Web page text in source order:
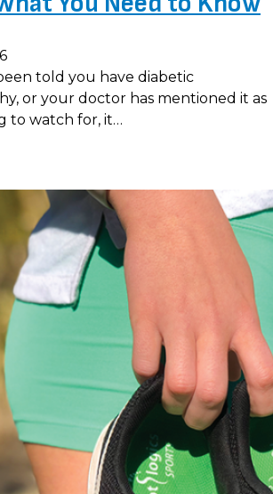
told you have diabetic
or your doctor has mentioned it as
to watch for, it…